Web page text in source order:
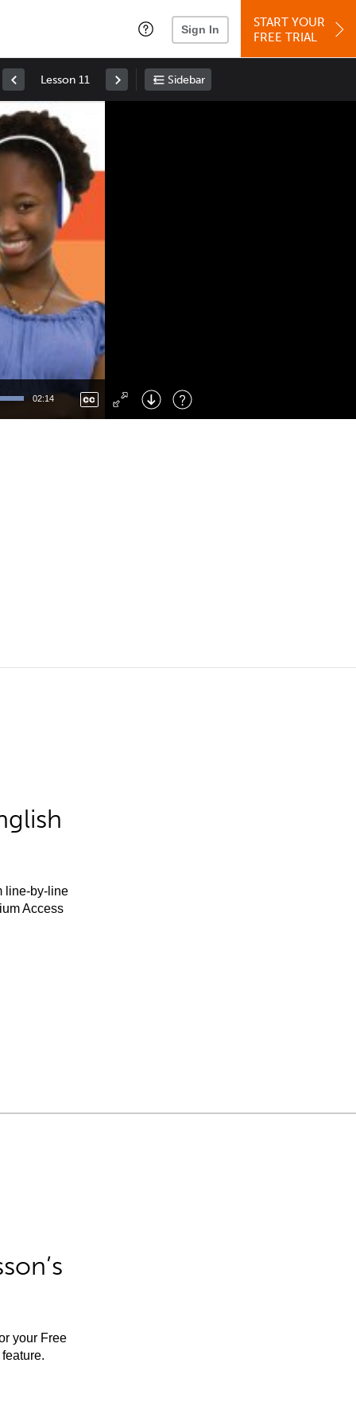
Sign In
START YOUR
FREE TRIAL
Lesson 11 Sidebar
02:14
Right : Skip Forward
: Toggle Fullscreen
line-by-line
Access
your Free